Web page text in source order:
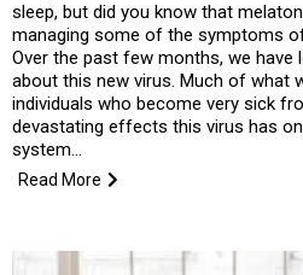
sleep, but did you know that
managing some of the symptoms
Over the past few months, we have
about this new virus. Much of what
individuals who become very sick
devastating effects this virus has
system...
Read More